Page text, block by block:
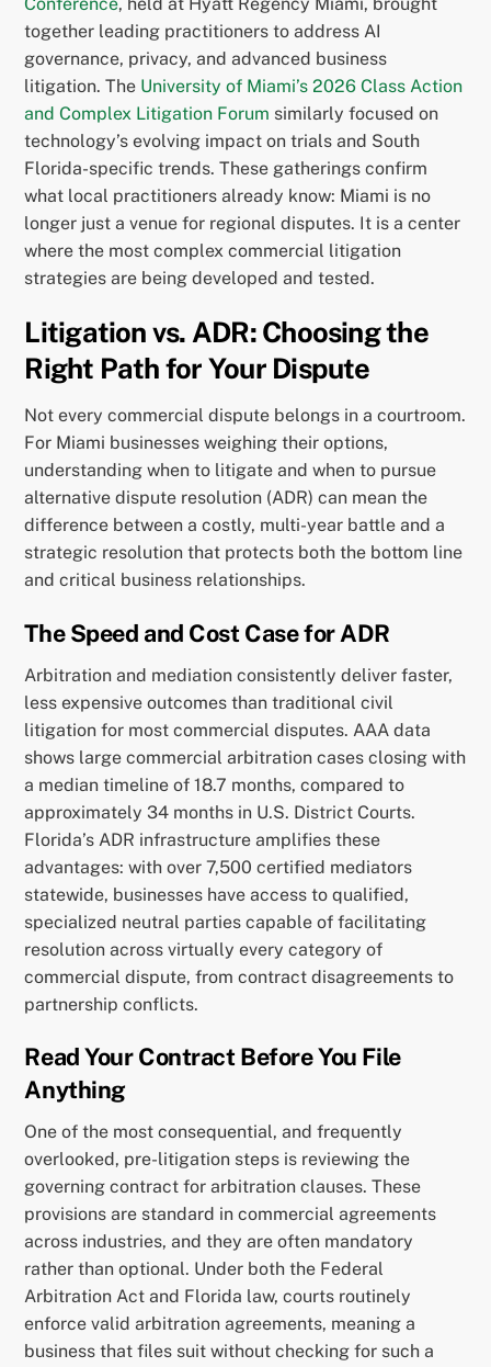
Conference, held at Hyatt Regency Miami, brought
together leading practitioners to address AI
governance, privacy, and advanced business
litigation. The University of Miami’s 2026 Class Action
and Complex Litigation Forum similarly focused on
technology’s evolving impact on trials and South
Florida-specific trends. These gatherings confirm
what local practitioners already know: Miami is no
longer just a venue for regional disputes. It is a center
where the most complex commercial litigation
strategies are being developed and tested.
Litigation vs. ADR: Choosing the
Right Path for Your Dispute
Not every commercial dispute belongs in a courtroom.
For Miami businesses weighing their options,
understanding when to litigate and when to pursue
alternative dispute resolution (ADR) can mean the
difference between a costly, multi-year battle and a
strategic resolution that protects both the bottom line
and critical business relationships.
The Speed and Cost Case for ADR
Arbitration and mediation consistently deliver faster,
less expensive outcomes than traditional civil
litigation for most commercial disputes. AAA data
shows large commercial arbitration cases closing with
a median timeline of 18.7 months, compared to
approximately 34 months in U.S. District Courts.
Florida’s ADR infrastructure amplifies these
advantages: with over 7,500 certified mediators
statewide, businesses have access to qualified,
specialized neutral parties capable of facilitating
resolution across virtually every category of
commercial dispute, from contract disagreements to
partnership conflicts.
Read Your Contract Before You File
Anything
One of the most consequential, and frequently
overlooked, pre-litigation steps is reviewing the
governing contract for arbitration clauses. These
provisions are standard in commercial agreements
across industries, and they are often mandatory
rather than optional. Under both the Federal
Arbitration Act and Florida law, courts routinely
enforce valid arbitration agreements, meaning a
business that files suit without checking for such a